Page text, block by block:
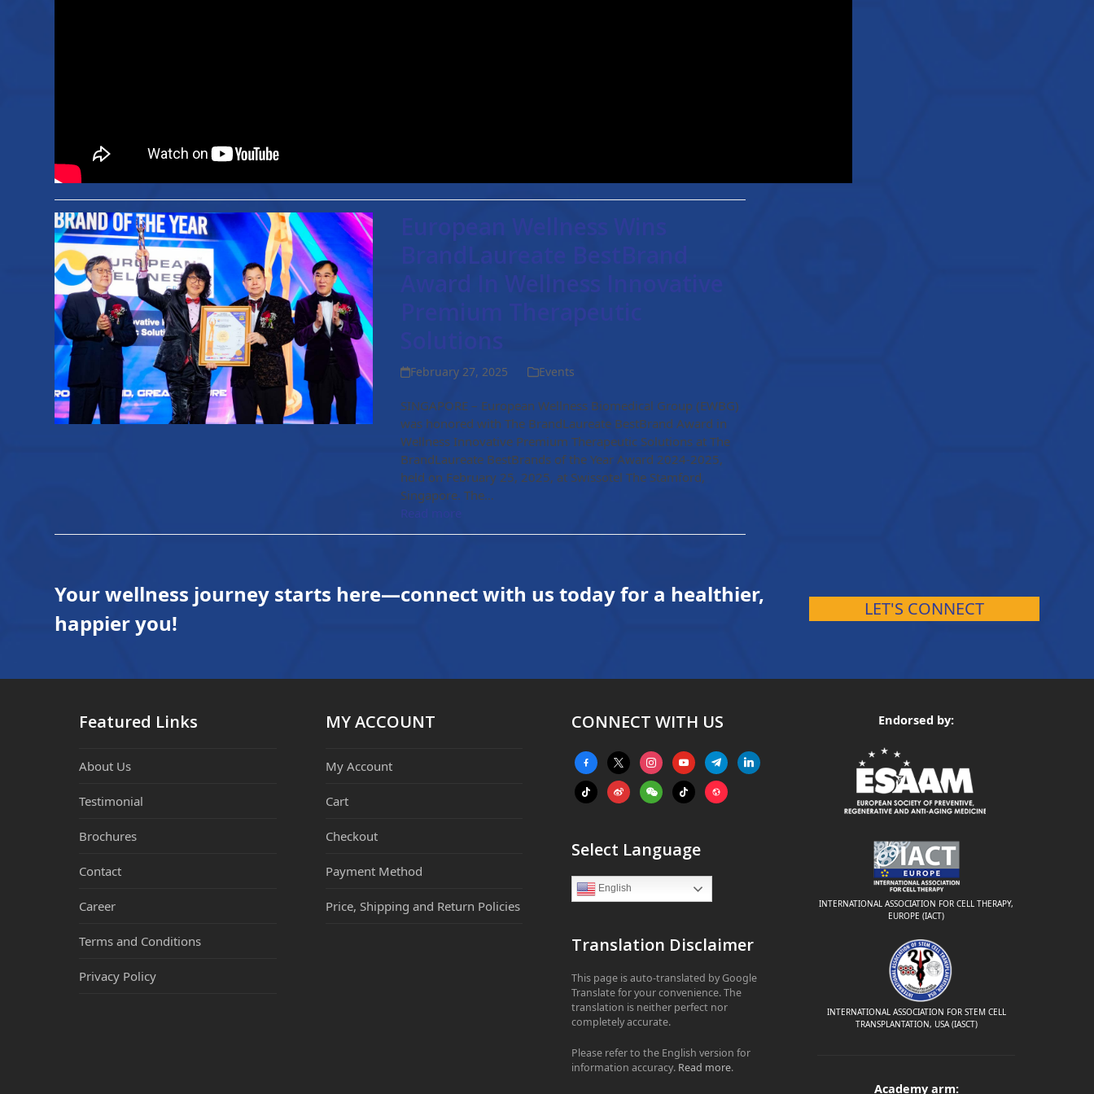
European Wellness Wins
BrandLaureate BestBrand
Award In Wellness Innovative
Premium Therapeutic
Solutions
February 27, 2025 Events
SINGAPORE – European Wellness Biomedical Group (EWBG)
was honored with The BrandLaureate BestBrand Award in
Wellness Innovative Premium Therapeutic Solutions at The
BrandLaureate BestBrands of the Year Award 2024-2025,
held on February 25, 2025, at Swissotel The Stamford,
Singapore. The…
Read more
Your wellness journey starts here—connect with us today for a healthier,
happier you!
LET'S CONNECT
Featured Links
About Us
Testimonial
Brochures
Contact
Career
Terms and Conditions
Privacy Policy
MY ACCOUNT
My Account
Cart
Checkout
Payment Method
Price, Shipping and Return Policies
CONNECT WITH US
facebook-
alt
x instagramyoutubetelegramlinkedin
tiktok weiboweixintiktok website
Select Language
English
Translation Disclaimer
This page is auto-translated by Google
Translate for your convenience. The
translation is neither perfect nor
completely accurate.
Please refer to the English version for
information accuracy. Read more.
Endorsed by:
INTERNATIONAL ASSOCIATION FOR CELL THERAPY,
EUROPE (IACT)
INTERNATIONAL ASSOCIATION FOR STEM CELL
TRANSPLANTATION, USA (IASCT)
Academy arm: